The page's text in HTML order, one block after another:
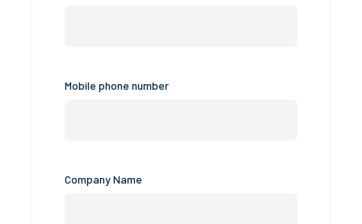
Mobile phone number
Company Name